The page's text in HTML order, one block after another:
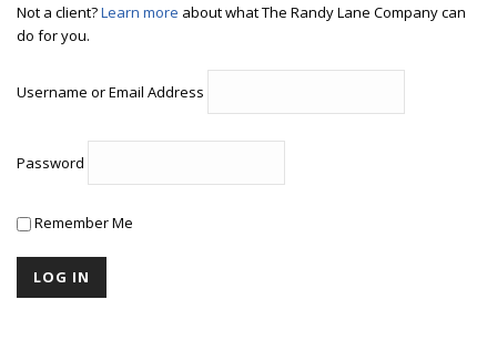
Not a client?Learn more about what The Randy Lane Company can
do for you.
Username or Email Address
Password
Remember Me